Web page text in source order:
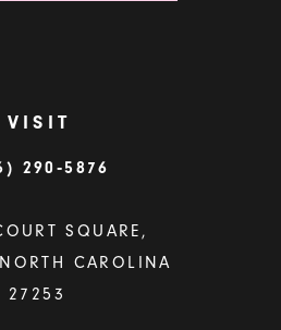
VISIT
290‑5876
SQUARE,
CAROLINA
27253